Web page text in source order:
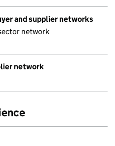
and supplier networks
network
network